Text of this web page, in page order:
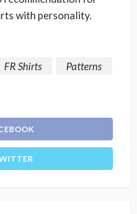
with personality.
FR Shirts
Patterns